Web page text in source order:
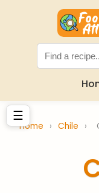
☰
Home › Chile ›